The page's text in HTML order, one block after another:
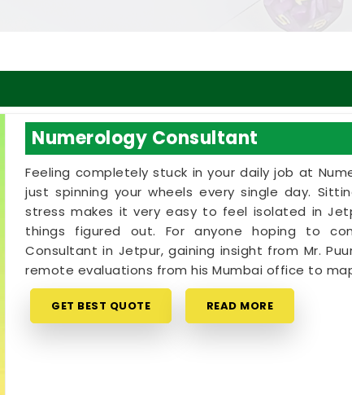
Numerology Consultant
Feeling completely stuck in your daily job at
just spinning your wheels every single day.
stress makes it very easy to feel isolated in
things figured out. For anyone hoping to
Consultant in Jetpur, gaining insight from Mr.
remote evaluations from his Mumbai office to
GET BEST QUOTE READ MORE